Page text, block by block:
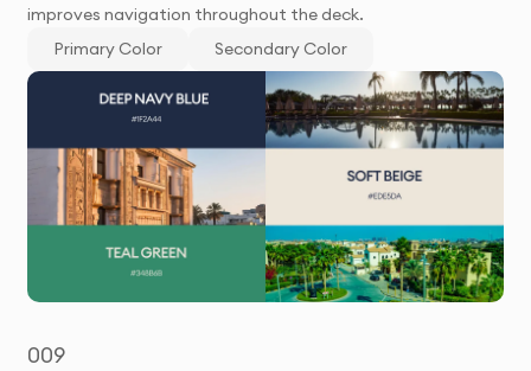
improves navigation throughout the deck.
Primary Color
Secondary Color
009